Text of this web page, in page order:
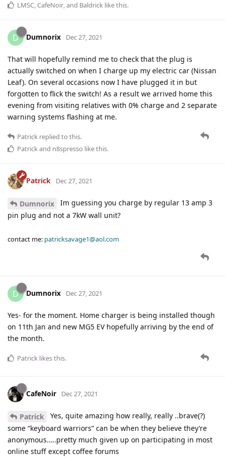
LMSC,CafeNoir, and Baldrick like this.
D Dumnorix Dec 27, 2021
That will hopefully remind me to check that the plug is
actually switched on when I charge up my electric car (Nissan
Leaf). On several occasions now I have plugged it in but
forgotten to flick the switch! As a result we arrived home this
evening from visiting relatives with 0% charge and 2 separate
warning systems flashing at me.
Patrick replied to this.
Patrickand n8spresso like this.
Patrick Dec 27, 2021
Dumnorix
Im guessing you charge by regular 13 amp 3
pin plug and not a 7kW wall unit?
contact me: patricksavage1@aol.com
D Dumnorix Dec 27, 2021
Yes- for the moment. Home charger is being installed though
on 11th Jan and new MG5 EV hopefully arriving by the end of
the month.
Patrick likes this.
CafeNoir Dec 27, 2021
Patrick
Yes, quite amazing how really, really ..brave(?)
some “keyboard warriors” can be when they believe they’re
anonymous…..pretty much given up on participating in most
online stuff except coffee forums